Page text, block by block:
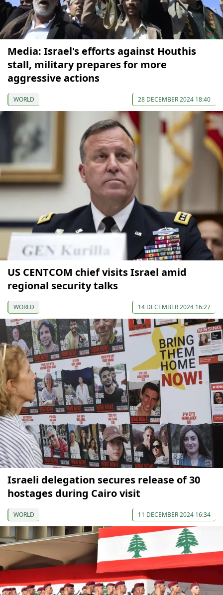
Media: Israel's efforts against Houthis
stall, military prepares for more
aggressive actions
WORLD 28 DECEMBER 2024 18:40
US CENTCOM chief visits Israel amid
regional security talks
WORLD 14 DECEMBER 2024 16:27
Israeli delegation secures release of 30
hostages during Cairo visit
WORLD 11 DECEMBER 2024 16:34